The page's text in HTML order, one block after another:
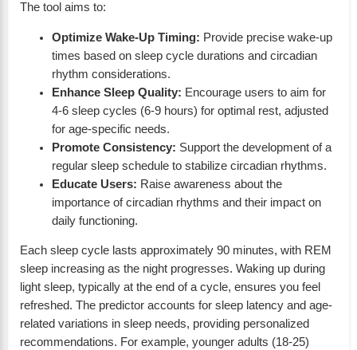
The tool aims to:
Optimize Wake-Up Timing: Provide precise wake-up
times based on sleep cycle durations and circadian
rhythm considerations.
Enhance Sleep Quality: Encourage users to aim for
4-6 sleep cycles (6-9 hours) for optimal rest, adjusted
for age-specific needs.
Promote Consistency: Support the development of a
regular sleep schedule to stabilize circadian rhythms.
Educate Users: Raise awareness about the
importance of circadian rhythms and their impact on
daily functioning.
Each sleep cycle lasts approximately 90 minutes, with REM
sleep increasing as the night progresses. Waking up during
light sleep, typically at the end of a cycle, ensures you feel
refreshed. The predictor accounts for sleep latency and age-
related variations in sleep needs, providing personalized
recommendations. For example, younger adults (18-25)